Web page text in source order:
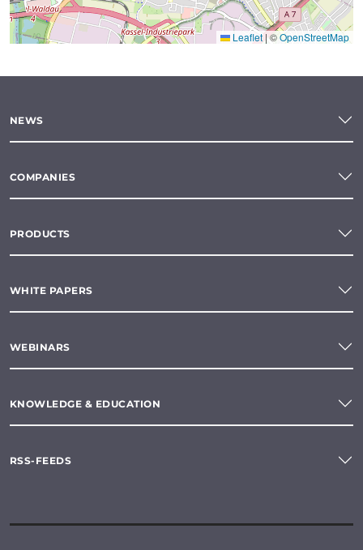
Leaflet |©OpenStreetMap
NEWS
COMPANIES
PRODUCTS
WHITE PAPERS
WEBINARS
KNOWLEDGE & EDUCATION
RSS-FEEDS